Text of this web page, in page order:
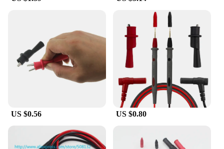
**Versatile and User-Friendly**
The Cable Locator Fluke is not just about
performance; it's also about user-friendliness. The
ergonomic design of the instrument ensures that it's
comfortable to hold and operate for extended
periods. The easy-to-read display makes it simple to
interpret the signals, even in low light conditions.
Additionally, the set comes with a comprehensive
array of accessories, allowing you to tailor your
toolkit to the specific needs of your projects. This
versatility makes the Cable Locator Fluke an
indispensable tool for a wide range of applications.
US $0.56 US $0.80